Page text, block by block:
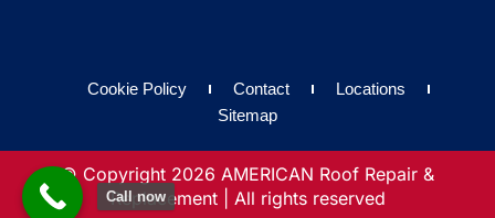
Cookie Policy Contact
Locations
Sitemap
© Copyright 2026 AMERICAN Roof Repair &
Replacement | All rights reserved
Call now